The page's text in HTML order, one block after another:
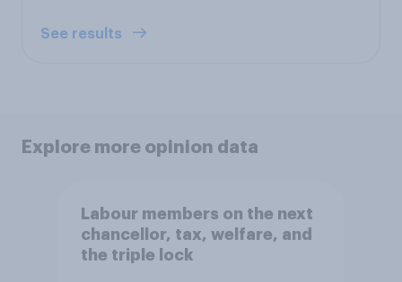
See results
Explore more opinion data
Labour members on the next
chancellor, tax, welfare, and
the triple lock